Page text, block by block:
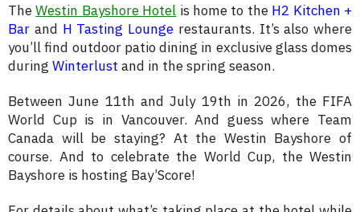
TheWestin Bayshore Hotel is home to the H2 Kitchen +
Bar and H Tasting Lounge restaurants. It’s also where
you’ll find outdoor patio dining in exclusive glass domes
during Winterlust and in the spring season.
Between June 11th and July 19th in 2026, the FIFA
World Cup is in Vancouver. And guess where Team
Canada will be staying? At the Westin Bayshore of
course. And to celebrate the World Cup, the Westin
Bayshore is hosting Bay’Score!